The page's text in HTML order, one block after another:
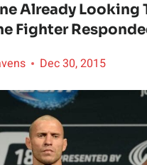
Already Looking
Fighter
Dec 30, 2015